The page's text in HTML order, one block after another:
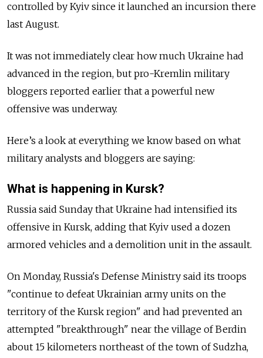
controlled by Kyiv since it launched an incursion there
last August.
It was not immediately clear how much Ukraine had
advanced in the region, but pro-Kremlin military
bloggers reported earlier that a powerful new
offensive was underway.
Here’s a look at everything we know based on what
military analysts and bloggers are saying:
What is happening in Kursk?
Russia said Sunday that Ukraine had intensified its
offensive in Kursk, adding that Kyiv used a dozen
armored vehicles and a demolition unit in the assault.
On Monday, Russia's Defense Ministry said its troops
"continue to defeat Ukrainian army units on the
territory of the Kursk region" and had prevented an
attempted "breakthrough" near the village of Berdin
about 15 kilometers northeast of the town of Sudzha,